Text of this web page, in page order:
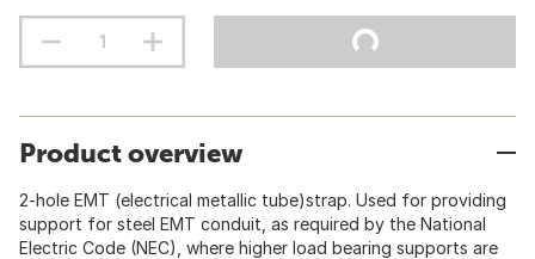
Product overview
2-hole EMT (electrical metallic tube)strap. Used for providing
support for steel EMT conduit, as required by the National
Electric Code (NEC), where higher load bearing supports are